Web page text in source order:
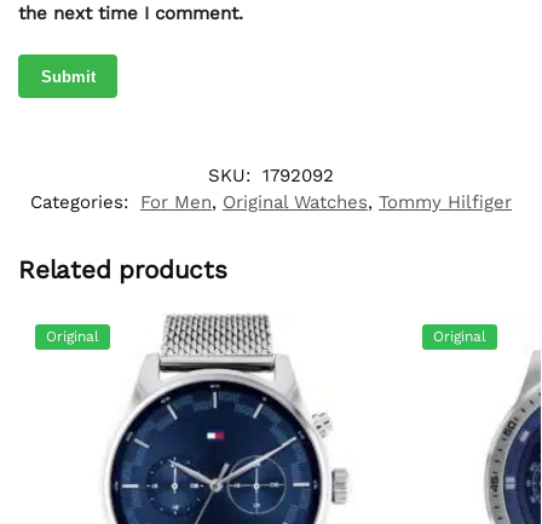
the next time I comment.
SKU: 1792092
Categories:
For Men, Original Watches, Tommy Hilfiger
Related products
Original Original